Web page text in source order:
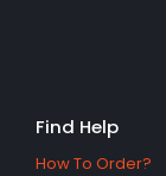
Find Help
How To Order?